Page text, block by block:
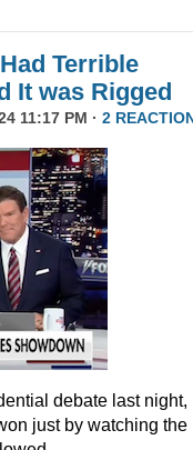
Terrible
It was Rigged
11:17 PM · 2
debate last night,
just by watching the